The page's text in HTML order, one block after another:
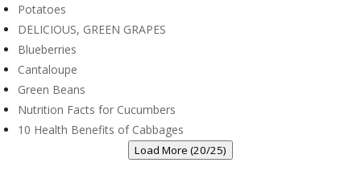
Potatoes
DELICIOUS, GREEN GRAPES
Blueberries
Cantaloupe
Green Beans
Nutrition Facts for Cucumbers
10 Health Benefits of Cabbages
Load More (20/25)